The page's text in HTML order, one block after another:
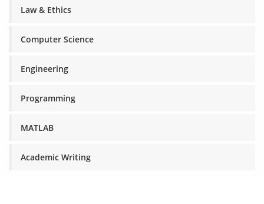
Law & Ethics
Computer Science
Engineering
Programming
MATLAB
Academic Writing